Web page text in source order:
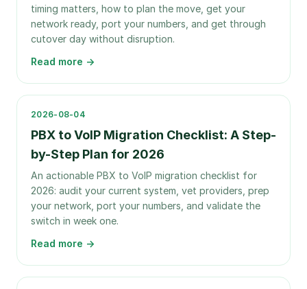
timing matters, how to plan the move, get your
network ready, port your numbers, and get through
cutover day without disruption.
Read more →
2026-08-04
PBX to VoIP Migration Checklist: A Step-
by-Step Plan for 2026
An actionable PBX to VoIP migration checklist for
2026: audit your current system, vet providers, prep
your network, port your numbers, and validate the
switch in week one.
Read more →